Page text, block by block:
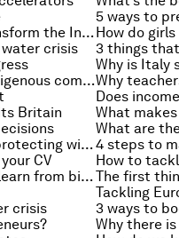
5 ways to
How sustainability can transform the Indian subcontinent
water crisis
Why is Italy
Improving the health of indigenous communities
Britain What
The economic benefits of protecting wildlife4 steps to
CV How to
What drone designers can learn from birds
Tackling
crisis 3 ways to